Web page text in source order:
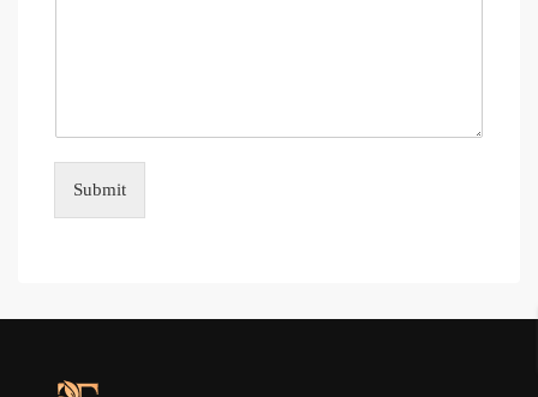
Submit